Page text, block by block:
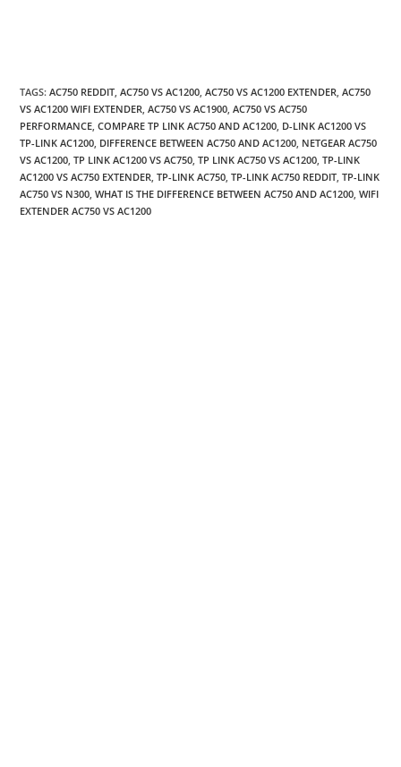
TAGS:AC750 REDDIT, AC750 VS AC1200, AC750 VS AC1200 EXTENDER, AC750
VS AC1200 WIFI EXTENDER, AC750 VS AC1900, AC750 VS AC750
PERFORMANCE, COMPARE TP LINK AC750 AND AC1200, D-LINK AC1200 VS
TP-LINK AC1200, DIFFERENCE BETWEEN AC750 AND AC1200, NETGEAR AC750
VS AC1200, TP LINK AC1200 VS AC750, TP LINK AC750 VS AC1200, TP-LINK
AC1200 VS AC750 EXTENDER, TP-LINK AC750, TP-LINK AC750 REDDIT, TP-LINK
AC750 VS N300, WHAT IS THE DIFFERENCE BETWEEN AC750 AND AC1200, WIFI
EXTENDER AC750 VS AC1200